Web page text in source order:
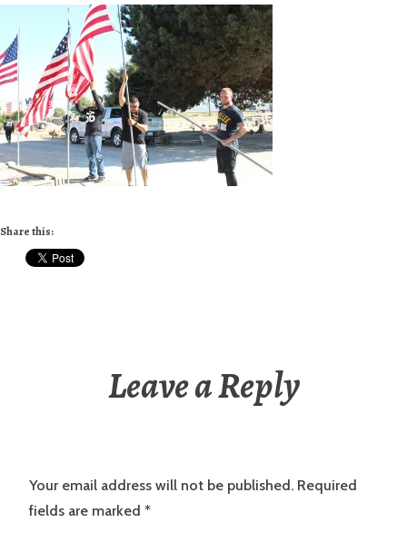
Share this:
Leave a Reply
Your email address will not be published. Required
fields are marked *